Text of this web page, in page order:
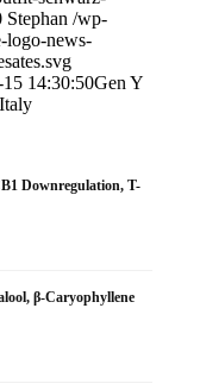
Stephan /wp-
logo-news-
14:30:50Gen Y
Downregulation, T-
β-Caryophyllene